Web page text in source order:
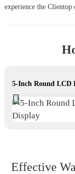
experience the
Effective